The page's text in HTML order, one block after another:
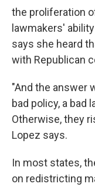
the proliferation
lawmakers'
says she heard
with Republican
"And the answer
bad policy, a bad
Otherwise, they
Lopez says.
In most states,
on redistricting